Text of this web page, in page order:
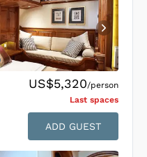
US$5,320/person
Last spaces
ADD GUEST